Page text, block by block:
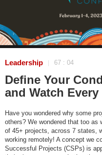
Services
Resources
About
Leadership 67 : 04
Define Your
and Watch
Have you wondered why some
others? We wondered that too as
of 45+ projects, across 7 states,
working remotely! A concept we
Successful Projects (CSPs) is